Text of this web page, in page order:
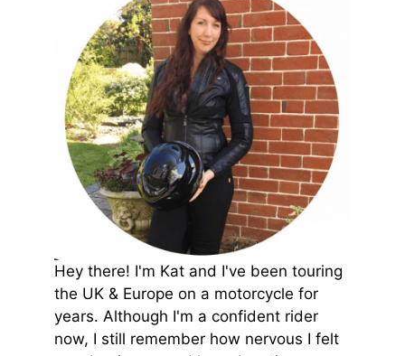
Hey there! I'm Kat and I've been touring
the UK & Europe on a motorcycle for
years. Although I'm a confident rider
now, I still remember how nervous I felt